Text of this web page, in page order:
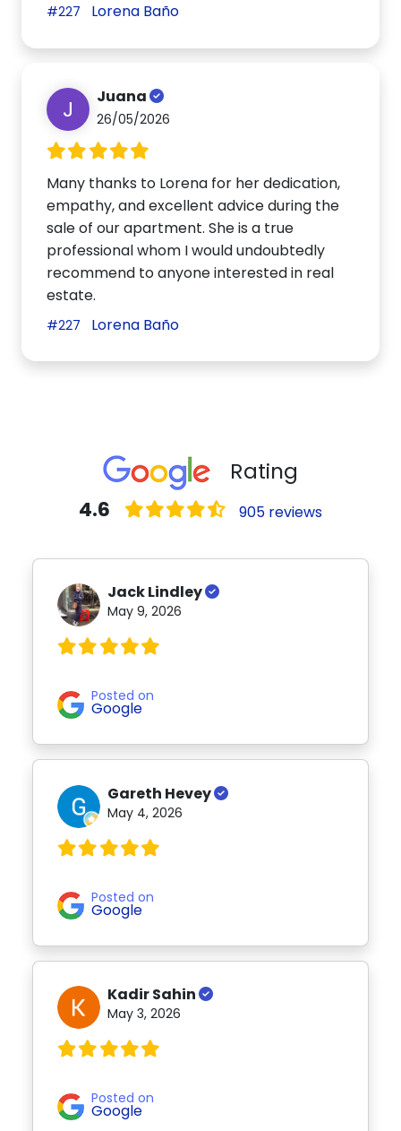
#227 Lorena Baño
J Juana
26/05/2026
Many thanks to Lorena for her dedication,
empathy, and excellent advice during the
sale of our apartment. She is a true
professional whom I would undoubtedly
recommend to anyone interested in real
estate.
#227 Lorena Baño
Rating
4.6 905 reviews
Jack Lindley
May 9, 2026
Posted on
Google
Gareth Hevey
May 4, 2026
Posted on
Google
Kadir Sahin
May 3, 2026
Posted on
Google